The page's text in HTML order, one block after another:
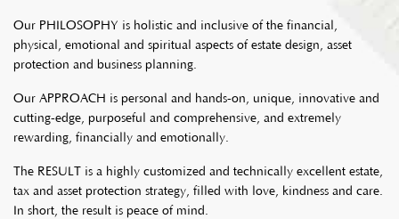
Our PHILOSOPHY is holistic and inclusive of the financial,
physical, emotional and spiritual aspects of estate design, asset
protection and business planning.
Our APPROACH is personal and hands-on, unique, innovative and
cutting-edge, purposeful and comprehensive, and extremely
rewarding, financially and emotionally.
The RESULT is a highly customized and technically excellent estate,
tax and asset protection strategy, filled with love, kindness and care.
In short, the result is peace of mind.